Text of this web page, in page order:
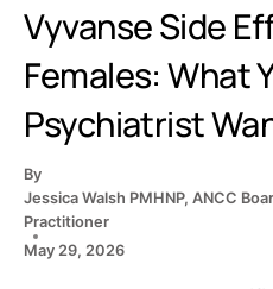
Vyvanse Side
Females: What
Psychiatrist
By
Jessica Walsh PMHNP, ANCC
Practitioner
May 29, 2026